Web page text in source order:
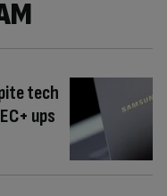
tech
ups